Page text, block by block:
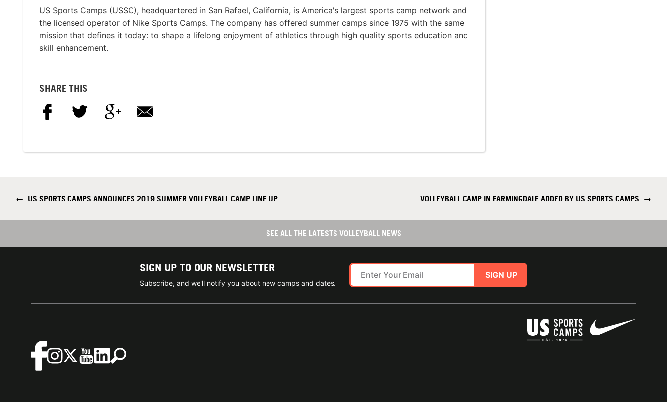
US Sports Camps (USSC), headquartered in San Rafael, California, is America's largest sports camp network and
the licensed operator of Nike Sports Camps. The company has offered summer camps since 1975 with the same
mission that defines it today: to shape a lifelong enjoyment of athletics through high quality sports education and
skill enhancement.
SHARE THIS
← US SPORTS CAMPS ANNOUNCES 2019 SUMMER VOLLEYBALL CAMP LINE UP VOLLEYBALL CAMP IN FARMINGDALE ADDED BY US SPORTS CAMPS →
SEE ALL THE LATESTS VOLLEYBALL NEWS
SIGN UP TO OUR NEWSLETTER
Subscribe, and we'll notify you about new camps and dates.
SIGN UP